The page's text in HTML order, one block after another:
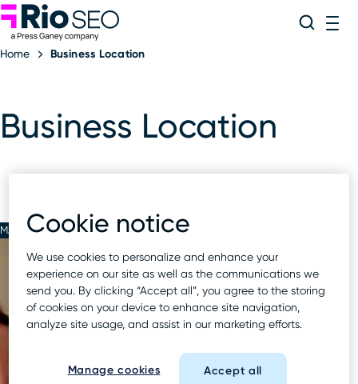
Skip
to
content
Search
Home Business Location
Business Location
MAR 23 2023
Cookie notice
We use cookies to personalize and enhance your
experience on our site as well as the communications we
send you. By clicking “Accept all”, you agree to the storing
of cookies on your device to enhance site navigation,
analyze site usage, and assist in our marketing efforts.
Manage cookies Accept all